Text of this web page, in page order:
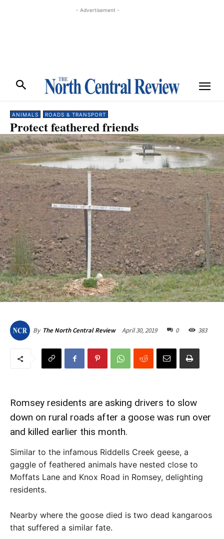
- Advertisement -
ANIMALS ROADS & TRANSPORT
Protect feathered friends
By The North Central Review April 30, 2019 0 383
Romsey residents are asking drivers to slow
down on rural roads after a goose was run over
and killed earlier this month.
Similar to the infamous Riddells Creek geese, a
gaggle of feathered animals have nested close to
Moffats Lane and Knox Road in Romsey, delighting
residents.
Nearby where the goose died is two dead kangaroos
that suffered a similar fate.